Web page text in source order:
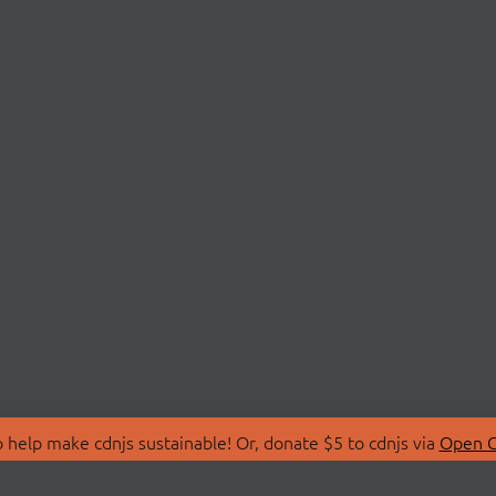
make cdnjs sustainable! Or, donate $5 to cdnjs via Open